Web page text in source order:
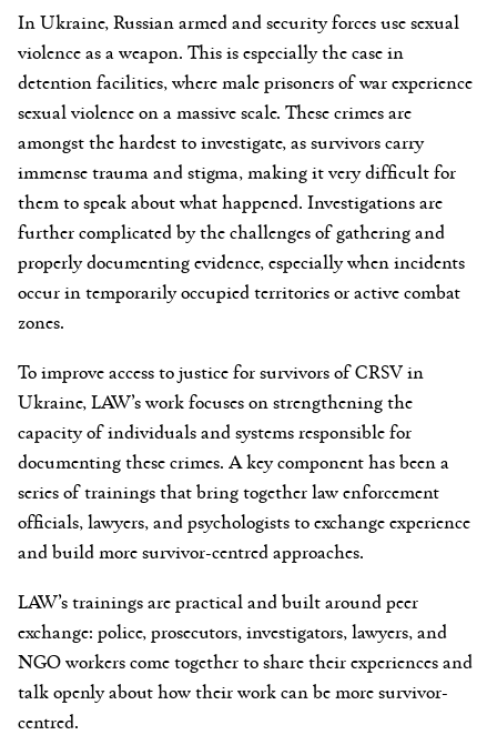
In Ukraine, Russian armed and security forces use sexual
violence as a weapon. This is especially the case in
detention facilities, where male prisoners of war experience
sexual violence on a massive scale. These crimes are
amongst the hardest to investigate, as survivors carry
immense trauma and stigma, making it very difficult for
them to speak about what happened. Investigations are
further complicated by the challenges of gathering and
properly documenting evidence, especially when incidents
occur in temporarily occupied territories or active combat
zones.
To improve access to justice for survivors of CRSV in
Ukraine, LAW’s work focuses on strengthening the
capacity of individuals and systems responsible for
documenting these crimes. A key component has been a
series of trainings that bring together law enforcement
officials, lawyers, and psychologists to exchange experience
and build more survivor-centred approaches.
LAW’s trainings are practical and built around peer
exchange: police, prosecutors, investigators, lawyers, and
NGO workers come together to share their experiences and
talk openly about how their work can be more survivor-
centred.